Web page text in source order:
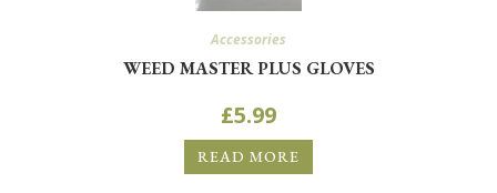
Accessories
WEED MASTER PLUS GLOVES
£5.99
READ MORE